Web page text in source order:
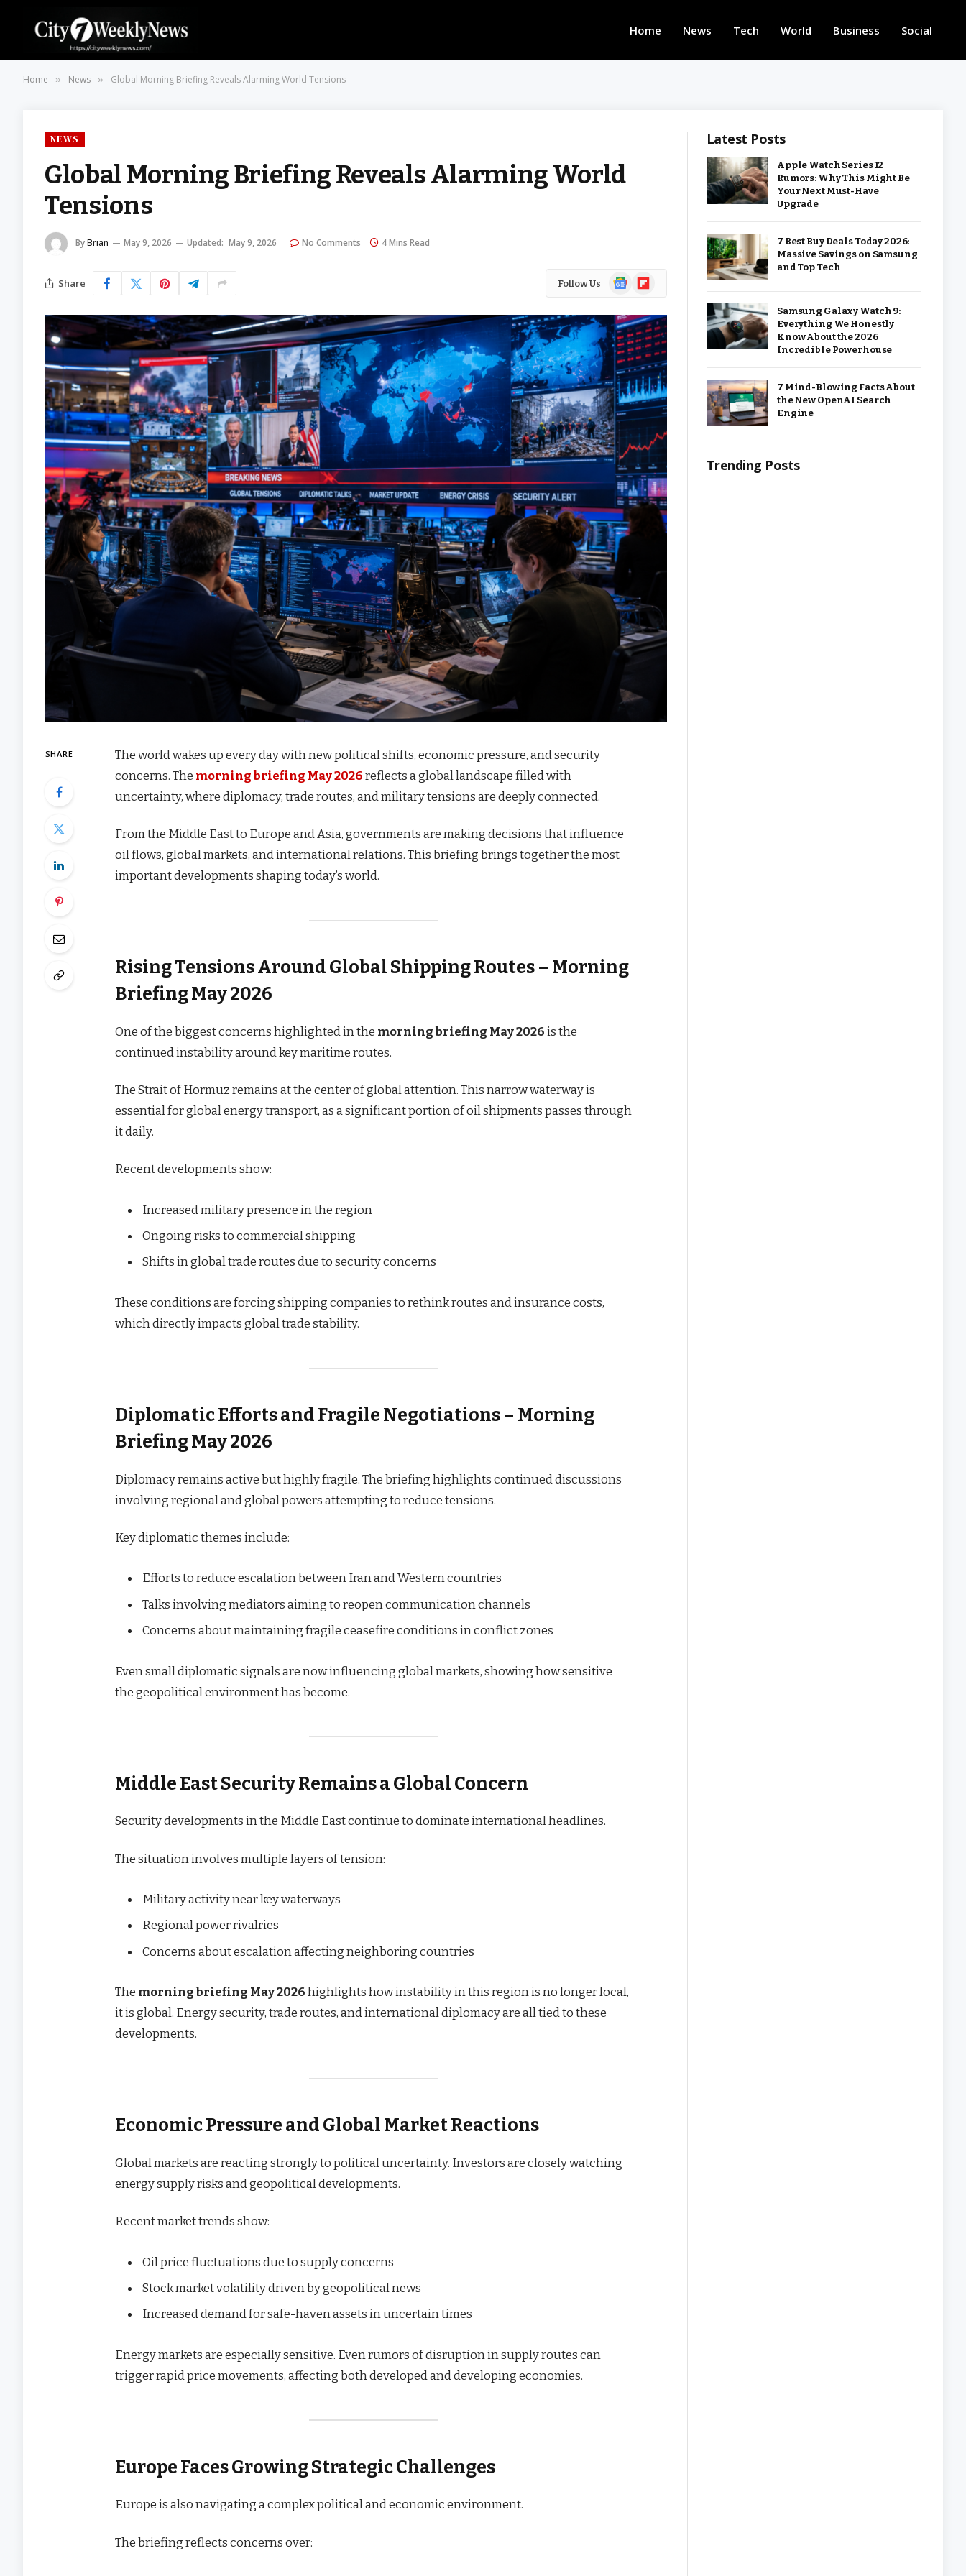
Home News Tech World Business Social
Home » News » Global Morning Briefing Reveals Alarming World Tensions
NEWS
Global Morning Briefing Reveals Alarming World
Tensions
ByBrian May 9, 2026 Updated: May 9, 2026 No Comments 4 Mins Read
Share Follow Us
GoogleFlipboard
SHARE
The world wakes up every day with new political shifts, economic pressure, and security
concerns. The morning briefing May 2026 reflects a global landscape filled with
uncertainty, where diplomacy, trade routes, and military tensions are deeply connected.
From the Middle East to Europe and Asia, governments are making decisions that influence
oil flows, global markets, and international relations. This briefing brings together the most
important developments shaping today’s world.
Rising Tensions Around Global Shipping Routes – Morning
Briefing May 2026
One of the biggest concerns highlighted in the morning briefing May 2026 is the
continued instability around key maritime routes.
The Strait of Hormuz remains at the center of global attention. This narrow waterway is
essential for global energy transport, as a significant portion of oil shipments passes through
it daily.
Recent developments show:
Increased military presence in the region
Ongoing risks to commercial shipping
Shifts in global trade routes due to security concerns
These conditions are forcing shipping companies to rethink routes and insurance costs,
which directly impacts global trade stability.
Diplomatic Efforts and Fragile Negotiations – Morning
Briefing May 2026
Diplomacy remains active but highly fragile. The briefing highlights continued discussions
involving regional and global powers attempting to reduce tensions.
Key diplomatic themes include:
Efforts to reduce escalation between Iran and Western countries
Talks involving mediators aiming to reopen communication channels
Concerns about maintaining fragile ceasefire conditions in conflict zones
Even small diplomatic signals are now influencing global markets, showing how sensitive
the geopolitical environment has become.
Middle East Security Remains a Global Concern
Security developments in the Middle East continue to dominate international headlines.
The situation involves multiple layers of tension:
Military activity near key waterways
Regional power rivalries
Concerns about escalation affecting neighboring countries
The morning briefing May 2026 highlights how instability in this region is no longer local,
it is global. Energy security, trade routes, and international diplomacy are all tied to these
developments.
Economic Pressure and Global Market Reactions
Global markets are reacting strongly to political uncertainty. Investors are closely watching
energy supply risks and geopolitical developments.
Recent market trends show:
Oil price fluctuations due to supply concerns
Stock market volatility driven by geopolitical news
Increased demand for safe-haven assets in uncertain times
Energy markets are especially sensitive. Even rumors of disruption in supply routes can
trigger rapid price movements, affecting both developed and developing economies.
Europe Faces Growing Strategic Challenges
Europe is also navigating a complex political and economic environment.
The briefing reflects concerns over:
Latest Posts
Apple Watch Series 12
Rumors: Why This Might Be
Your Next Must-Have
Upgrade
7 Best Buy Deals Today 2026:
Massive Savings on Samsung
and Top Tech
Samsung Galaxy Watch 9:
Everything We Honestly
Know About the 2026
Incredible Powerhouse
7 Mind-Blowing Facts About
the New OpenAI Search
Engine
Trending Posts